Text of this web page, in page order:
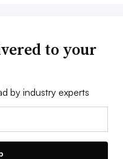
to your
by industry experts